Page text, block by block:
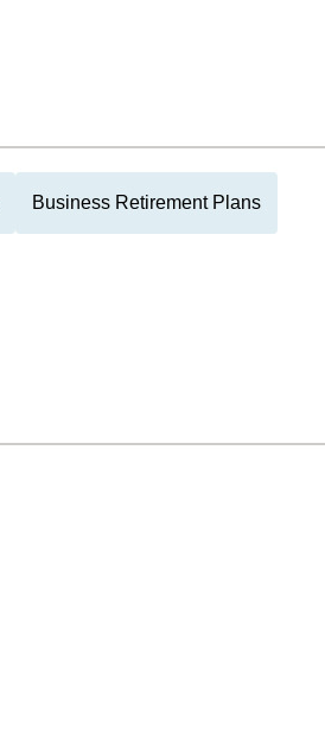
Business Retirement Plans